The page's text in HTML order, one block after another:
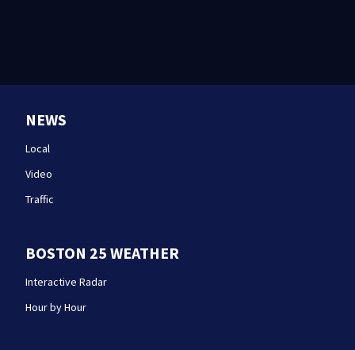
NEWS
Local
Video
Traffic
BOSTON 25 WEATHER
Interactive Radar
Hour by Hour